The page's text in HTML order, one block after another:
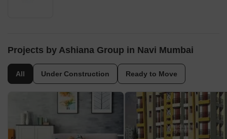
Projects by Ashiana Group in Navi Mumbai
All Under Construction Ready to Move